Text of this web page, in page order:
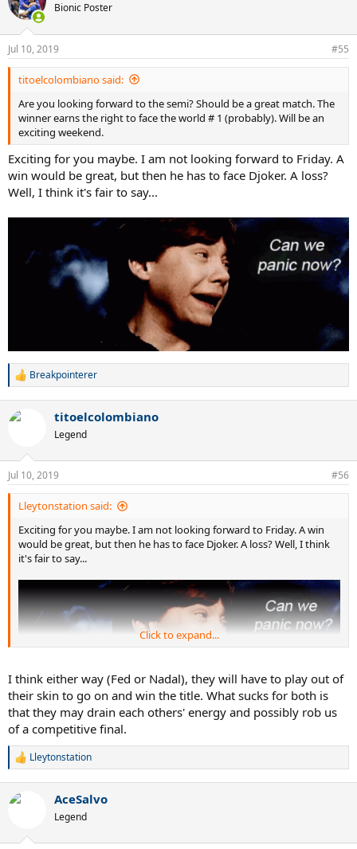
Bionic Poster
Jul 10, 2019 #55
titoelcolombiano said:
Are you looking forward to the semi? Should be a great match. The
winner earns the right to face the world # 1 (probably). Will be an
exciting weekend.
Exciting for you maybe. I am not looking forward to Friday. A
win would be great, but then he has to face Djoker. A loss?
Well, I think it's fair to say...
R
c
n
s
:
Breakpointerer
titoelcolombiano
Legend
Jul 10, 2019 #56
Lleytonstation said:
Exciting for you maybe. I am not looking forward to Friday. A win
would be great, but then he has to face Djoker. A loss? Well, I think
it's fair to say...
Click to expand...
I think either way (Fed or Nadal), they will have to play out of
their skin to go on and win the title. What sucks for both is
that they may drain each others' energy and possibly rob us
of a competitive final.
R
c
Lleytonstation
AceSalvo
Legend